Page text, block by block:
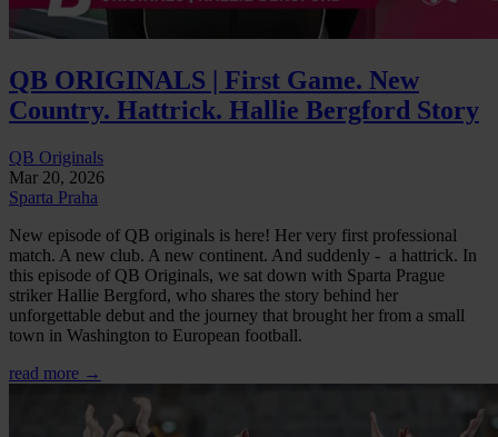
QB ORIGINALS | First Game. New
Country. Hattrick. Hallie Bergford Story
QB Originals
Mar 20, 2026
Sparta Praha
New episode of QB originals is here! Her very first professional
match. A new club. A new continent. And suddenly - a hattrick. In
this episode of QB Originals, we sat down with Sparta Prague
striker Hallie Bergford, who shares the story behind her
unforgettable debut and the journey that brought her from a small
town in Washington to European football.
read more →